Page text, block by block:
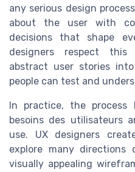
any serious design
about the user with
decisions that shape
designers respect this
abstract user stories
people can test and
In practice, the
besoins des utilisateurs
use. UX designers
explore many directions
visually appealing